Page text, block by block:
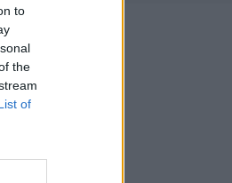
to
the
of